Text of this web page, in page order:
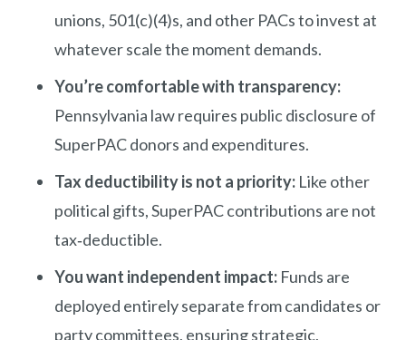
unions, 501(c)(4)s, and other PACs to invest at
whatever scale the moment demands.
You’re comfortable with transparency:
Pennsylvania law requires public disclosure of
SuperPAC donors and expenditures.
Tax deductibility is not a priority: Like other
political gifts, SuperPAC contributions are not
tax‑deductible.
You want independent impact: Funds are
deployed entirely separate from candidates or
party committees, ensuring strategic,